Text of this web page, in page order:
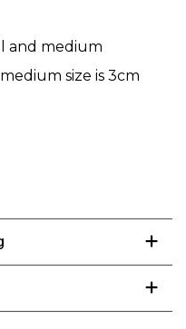
and medium
size is 3cm